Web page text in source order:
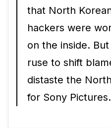
that North
hackers were
on the inside.
ruse to shift
distaste the
for Sony